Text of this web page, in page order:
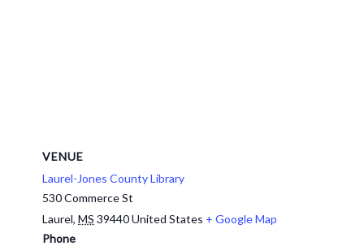
VENUE
Laurel-Jones County Library
530 Commerce St
Laurel, MS 39440United States + Google Map
Phone